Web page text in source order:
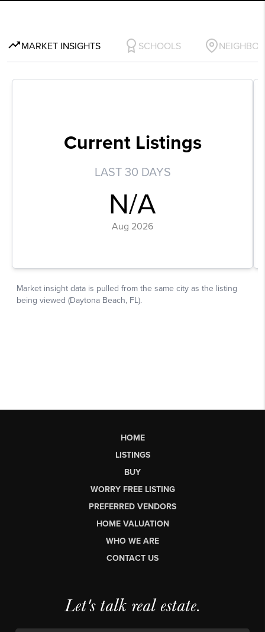
HOME
LISTINGS
BUY
WORRY FREE LISTING
PREFERRED VENDORS
HOME VALUATION
WHO WE ARE
CONTACT US
Let's talk real estate.